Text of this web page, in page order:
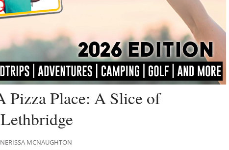
Pizza Place: A Slice of
MCNAUGHTON